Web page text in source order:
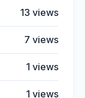
13 views
7 views
1 views
1 views